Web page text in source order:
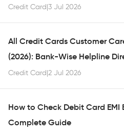
Credit Card|3 Jul 2026
All Credit Cards Customer
(2026): Bank-Wise Helpline
Credit Card|2 Jul 2026
How to Check Debit Card EMI
Complete Guide